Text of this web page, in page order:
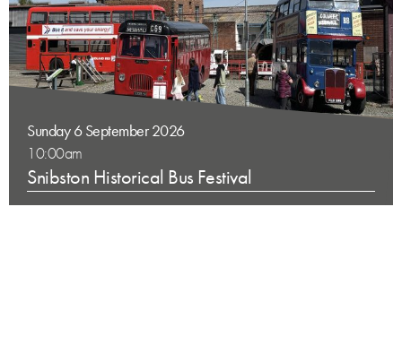
Sunday 6 September 2026
10:00am
Snibston Historical Bus Festival